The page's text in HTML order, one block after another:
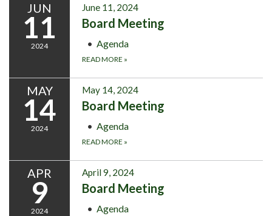
JUN
11
2024
June 11, 2024
Board Meeting
Agenda
READ MORE »
MAY
14
2024
May 14, 2024
Board Meeting
Agenda
READ MORE »
APR
9
2024
April 9, 2024
Board Meeting
Agenda